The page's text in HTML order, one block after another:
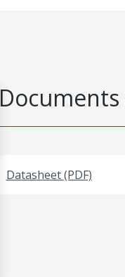
Documents
Datasheet (PDF)